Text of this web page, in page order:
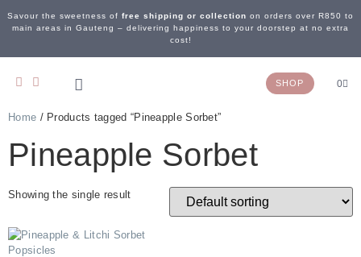
Savour the sweetness of free shipping or collection on orders over R850 to
main areas in Gauteng – delivering happiness to your doorstep at no extra
cost!
SHOP 0
Home / Products tagged “Pineapple Sorbet”
Pineapple Sorbet
Showing the single result